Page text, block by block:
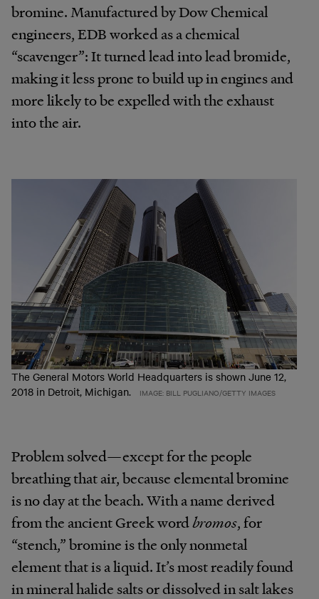
bromine. Manufactured by Dow Chemical
engineers, EDB worked as a chemical
“scavenger”: It turned lead into lead bromide,
making it less prone to build up in engines and
more likely to be expelled with the exhaust
into the air.
The General Motors World Headquarters is shown June 12,
2018 in Detroit, Michigan.
IMAGE: BILL PUGLIANO/GETTY IMAGES
Problem solved—except for the people
breathing that air, because elemental bromine
is no day at the beach. With a name derived
from the ancient Greek wordbromos, for
“stench,” bromine is the only nonmetal
element that is a liquid. It’s most readily found
in mineral halide salts or dissolved in salt lakes